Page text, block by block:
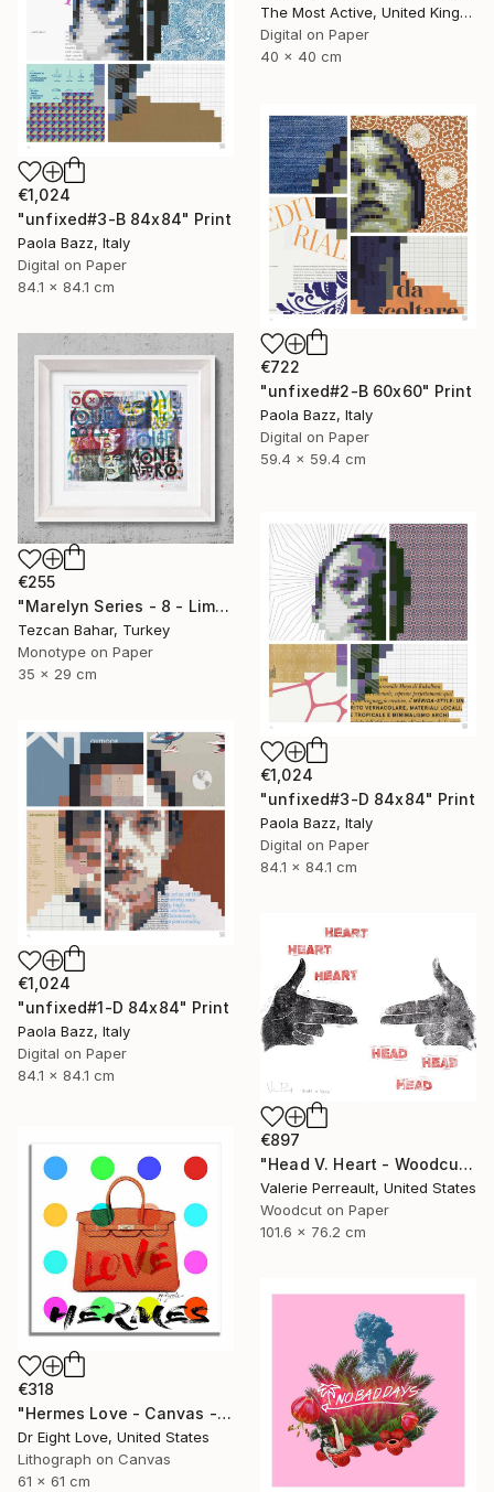
The Most Active, United Kingdom
Digital on Paper
40 x 40 cm
€1,024
"unfixed#3-B 84x84" Print
Paola Bazz, Italy
Digital on Paper
84.1 x 84.1 cm
€722
"unfixed#2-B 60x60" Print
Paola Bazz, Italy
Digital on Paper
59.4 x 59.4 cm
€255
"Marelyn Series - 8 - Limited Edition 1 of 1" Print
Tezcan Bahar, Turkey
Monotype on Paper
35 x 29 cm
€1,024
"unfixed#3-D 84x84" Print
Paola Bazz, Italy
Digital on Paper
84.1 x 84.1 cm
€1,024
"unfixed#1-D 84x84" Print
Paola Bazz, Italy
Digital on Paper
84.1 x 84.1 cm
€897
"Head V. Heart - Woodcut" Print
Valerie Perreault, United States
Woodcut on Paper
101.6 x 76.2 cm
€318
"Hermes Love - Canvas - Limited Edition Giclee Print" Print
Dr Eight Love, United States
Lithograph on Canvas
61 x 61 cm